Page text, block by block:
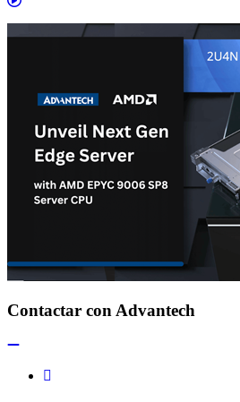
Contactar con Advantech